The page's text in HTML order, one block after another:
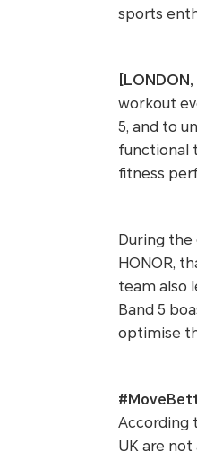
sports
workout
5, and to
functional
fitness
During the
HONOR,
team also
Band 5
optimise
According
UK are